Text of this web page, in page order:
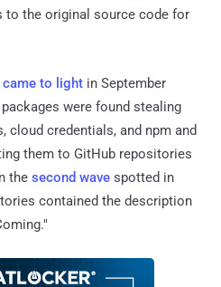
to the original source code for
to light in September
were found stealing
cloud credentials, and npm and
them to GitHub repositories
the second wave spotted in
contained the description